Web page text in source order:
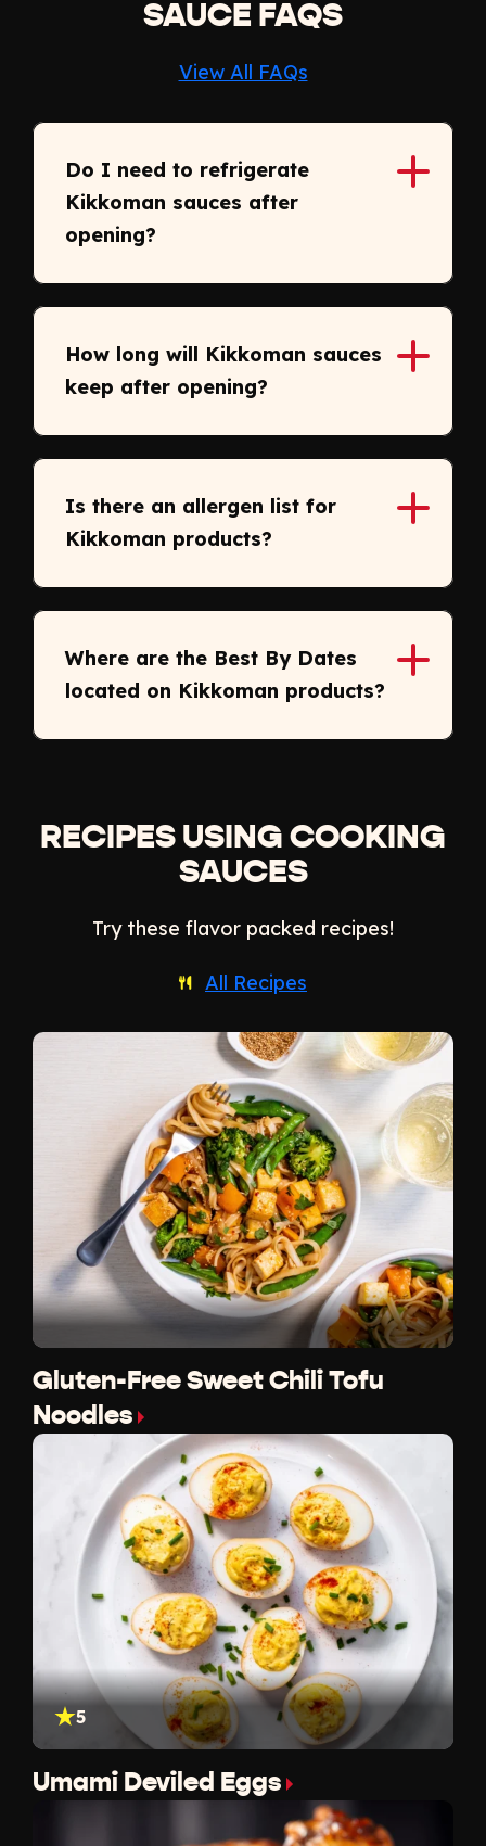
SAUCE FAQS
View All FAQs
Do I need to refrigerate
Kikkoman sauces after
opening?
How long will Kikkoman sauces
keep after opening?
Is there an allergen list for
Kikkoman products?
Where are the Best By Dates
located on Kikkoman products?
RECIPES USING COOKING
SAUCES
Try these flavor packed recipes!
All Recipes
Gluten-Free Sweet Chili Tofu
Noodles
5
Umami Deviled Eggs